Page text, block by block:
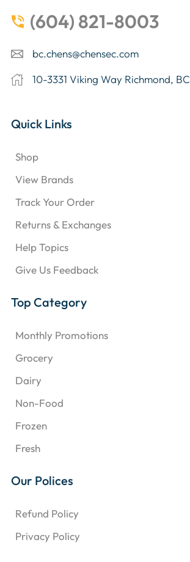
(604) 821-8003
bc.chens@chensec.com
10-3331 Viking Way Richmond, BC
Quick Links
Shop
View Brands
Track Your Order
Returns & Exchanges
Help Topics
Give Us Feedback
Top Category
Monthly Promotions
Grocery
Dairy
Non-Food
Frozen
Fresh
Our Polices
Refund Policy
Privacy Policy